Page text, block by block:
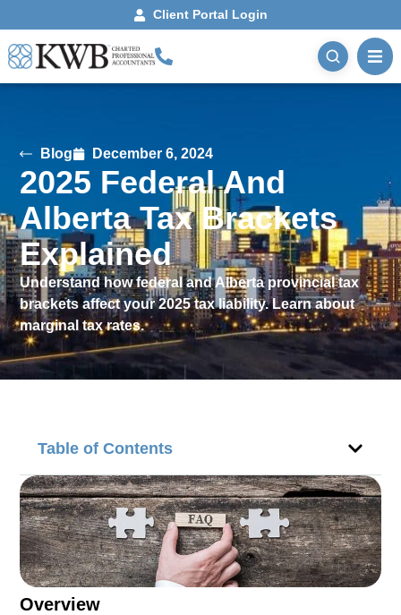
Client Portal Login
Blog December 6, 2024
2025 Federal And
Alberta Tax Brackets
Explained
Understand how federal and Alberta provincial tax
brackets affect your 2025 tax liability. Learn about
marginal tax rates.
Table of Contents
Overview